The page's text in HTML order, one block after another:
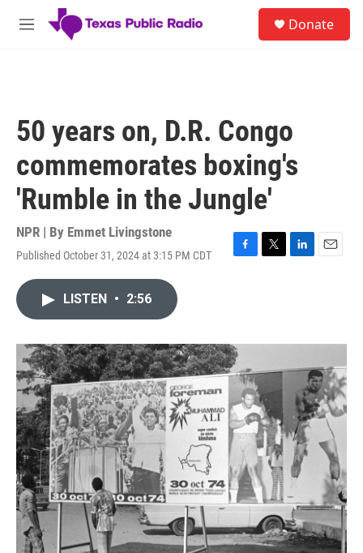
Skip to main content
M
Donate
50 years on, D.R. Congo
commemorates boxing's
'Rumble in the Jungle'
NPR | By Emmet Livingstone
Published October 31, 2024 at 3:15 PM CDT
F
o
k
T
r
L
I
n
E
LISTEN • 2:56